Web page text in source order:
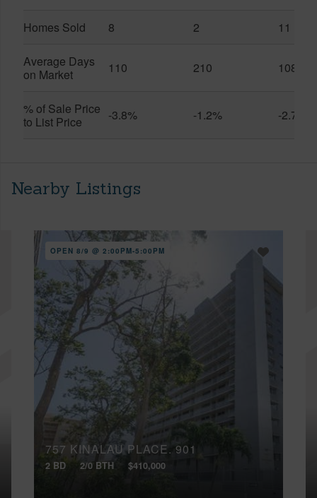
Homes Sold 8 2 11
Average Days
on Market
110 210 108
% of Sale Price
to List Price
-3.8% -1.2% -2.7%
Nearby Listings
OPEN 8/9 @ 2:00PM-5:00PM
757 KINALAU PLACE, 901
2 BD 2/0 BTH $410,000